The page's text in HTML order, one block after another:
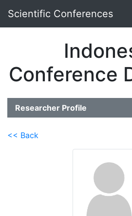
Scientific Conferences
Conference
Researcher Profile
<< Back